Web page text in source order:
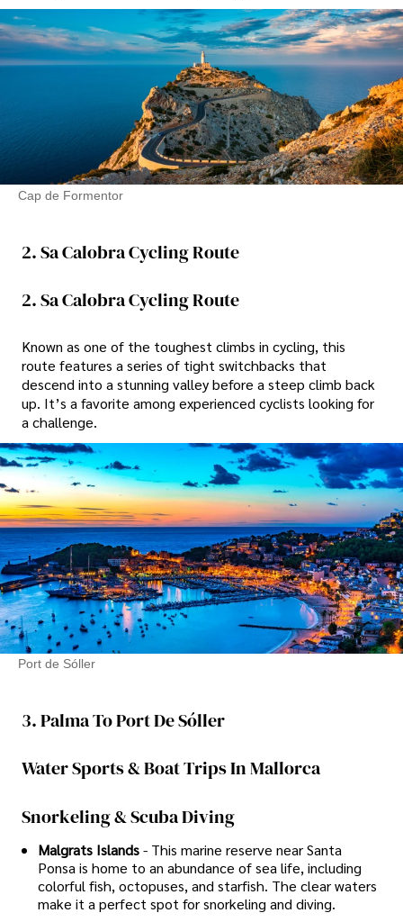
Cap de Formentor
2. Sa Calobra Cycling Route
2. Sa Calobra Cycling Route
Known as one of the toughest climbs in cycling, this
route features a series of tight switchbacks that
descend into a stunning valley before a steep climb back
up. It’s a favorite among experienced cyclists looking for
a challenge.
Port de Sóller
3. Palma To Port De Sóller
Water Sports & Boat Trips In Mallorca
Snorkeling & Scuba Diving
Malgrats Islands- This marine reserve near Santa
Ponsa is home to an abundance of sea life, including
colorful fish, octopuses, and starfish. The clear waters
make it a perfect spot for snorkeling and diving.